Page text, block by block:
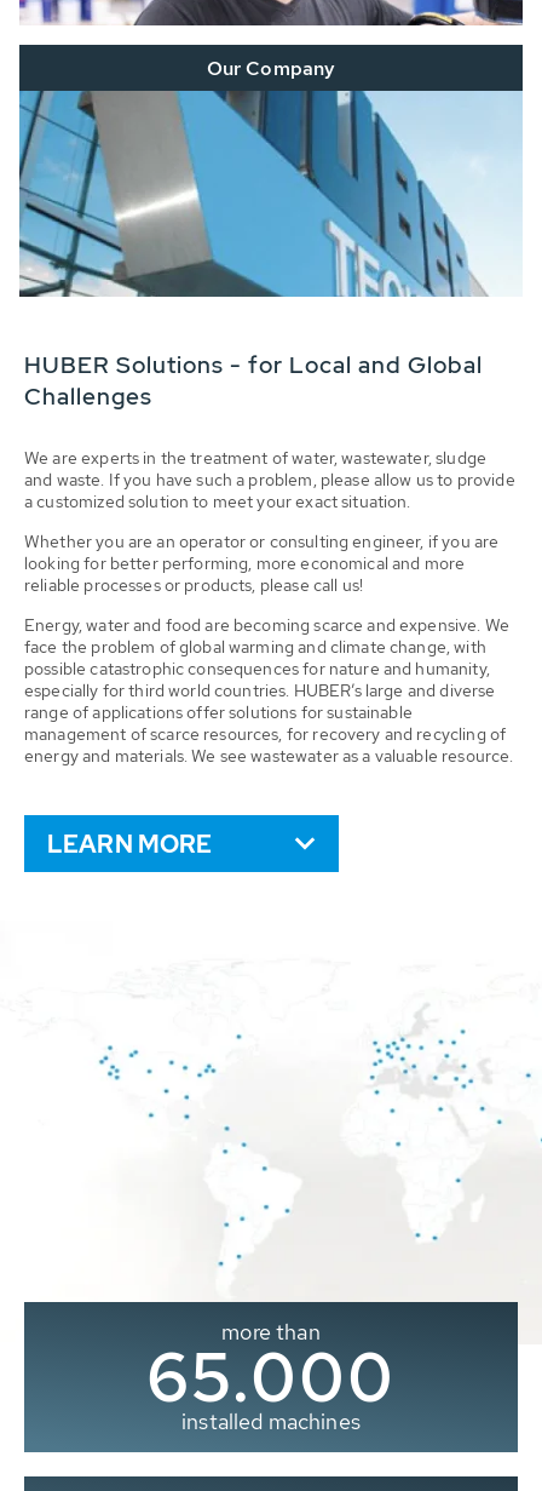
Our Company
HUBER Solutions - for Local and Global
Challenges
We are experts in the treatment of water, wastewater, sludge
and waste. If you have such a problem, please allow us to provide
a customized solution to meet your exact situation.
Whether you are an operator or consulting engineer, if you are
looking for better performing, more economical and more
reliable processes or products, please call us!
Energy, water and food are becoming scarce and expensive. We
face the problem of global warming and climate change, with
possible catastrophic consequences for nature and humanity,
especially for third world countries. HUBER’s large and diverse
range of applications offer solutions for sustainable
management of scarce resources, for recovery and recycling of
energy and materials. We see wastewater as a valuable resource.
LEARN MORE
more than
65.000
installed machines